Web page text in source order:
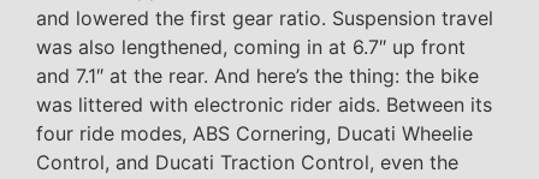
and lowered the first gear ratio. Suspension travel
was also lengthened, coming in at 6.7″ up front
and 7.1″ at the rear. And here’s the thing: the bike
was littered with electronic rider aids. Between its
four ride modes, ABS Cornering, Ducati Wheelie
Control, and Ducati Traction Control, even the